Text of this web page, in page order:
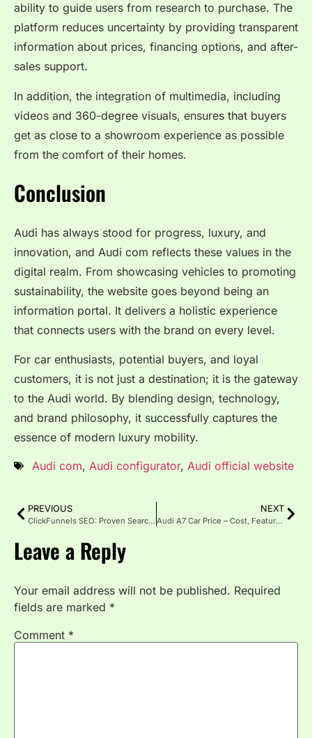
ability to guide users from research to purchase. The
platform reduces uncertainty by providing transparent
information about prices, financing options, and after-
sales support.
In addition, the integration of multimedia, including
videos and 360-degree visuals, ensures that buyers
get as close to a showroom experience as possible
from the comfort of their homes.
Conclusion
Audi has always stood for progress, luxury, and
innovation, and Audi com reflects these values in the
digital realm. From showcasing vehicles to promoting
sustainability, the website goes beyond being an
information portal. It delivers a holistic experience
that connects users with the brand on every level.
For car enthusiasts, potential buyers, and loyal
customers, it is not just a destination; it is the gateway
to the Audi world. By blending design, technology,
and brand philosophy, it successfully captures the
essence of modern luxury mobility.
Audi com, Audi configurator, Audi official website
PREVIOUS
ClickFunnels SEO: Proven Search Optimization Strategies in 2025
NEXT
Audi A7 Car Price – Cost, Features, and Value in 2025
Leave a Reply
Your email address will not be published. Required
fields are marked *
Comment *